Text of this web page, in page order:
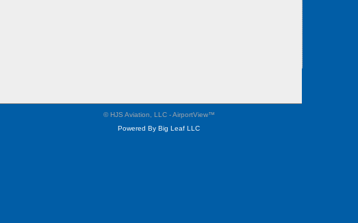
© HJS Aviation, LLC - AirportView™
Powered By Big Leaf LLC